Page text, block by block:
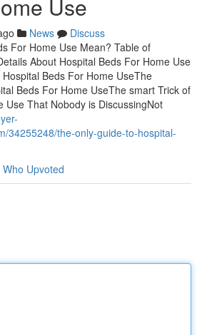
Use
News
Discuss
For Home Use Mean? Table of
About Hospital Beds For Home Use
Beds For Home UseThe
Beds For Home UseThe smart Trick of
Use That Nobody is DiscussingNot
34255248/the-only-guide-to-hospital-
Who Upvoted